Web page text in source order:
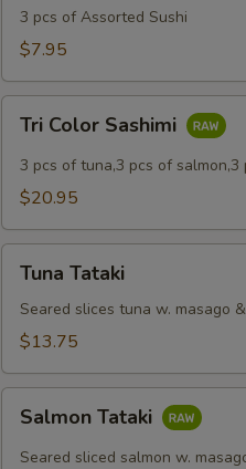
3 pcs of Assorted Sushi
$7.95
Color
Sashimi
Tri Color Sashimi
3 pcs of tuna,3 pcs of
$20.95
Tataki
Tuna Tataki
Seared slices tuna w. masago
$13.75
Tataki
Salmon Tataki
Seared sliced salmon w.